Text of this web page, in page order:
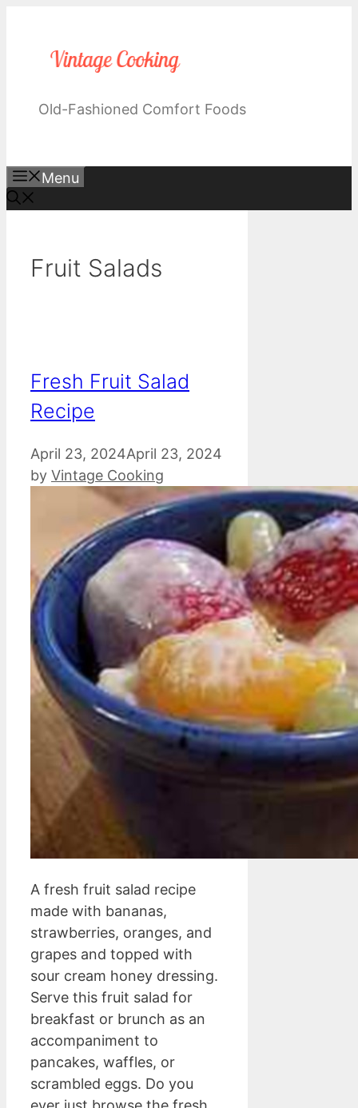
content
Old-Fashioned Comfort Foods
Menu
Fruit Salads
Fresh Fruit Salad
Recipe
April 23, 2024April 23, 2024
by Vintage Cooking
A fresh fruit salad recipe
made with bananas,
strawberries, oranges, and
grapes and topped with
sour cream honey dressing.
Serve this fruit salad for
breakfast or brunch as an
accompaniment to
pancakes, waffles, or
scrambled eggs. Do you